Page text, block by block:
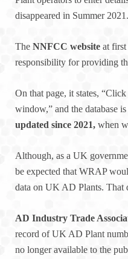
disappeared in Summer 2021.
The NNFCC website at first
responsibility for providing
On that page, it states, “Click
window,” and the database
updated since 2021, when
Although, as a UK
be expected that WRAP
data on UK AD Plants. That
AD Industry Trade
record of UK AD Plant
no longer available to the